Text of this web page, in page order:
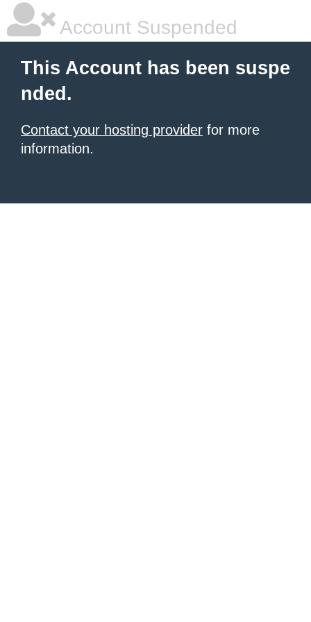
Account Suspended
This Account has been suspe
nded.
Contact your hosting provider for more
information.